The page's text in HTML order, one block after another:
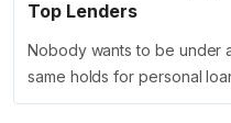
Top Lenders
Nobody wants to be under
same holds for personal